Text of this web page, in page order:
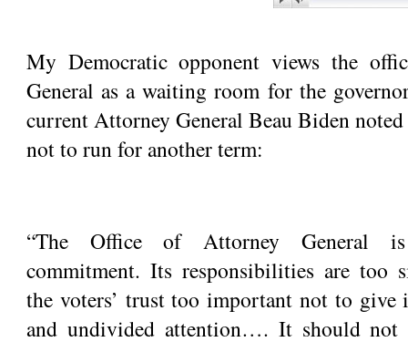
My Democratic opponent views the
General as a waiting room for the
current Attorney General Beau Biden
not to run for another term:
“The Office of Attorney General
commitment. Its responsibilities are too
the voters’ trust too important not to give
and undivided attention…. It should